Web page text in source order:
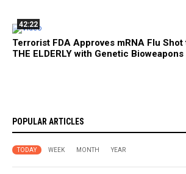
42:22
Terrorist FDA Approves mRNA Flu Shot
THE ELDERLY with Genetic Bioweapons
POPULAR ARTICLES
TODAY WEEK MONTH YEAR